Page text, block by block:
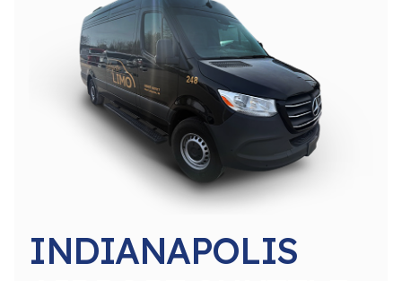
INDIANAPOLIS